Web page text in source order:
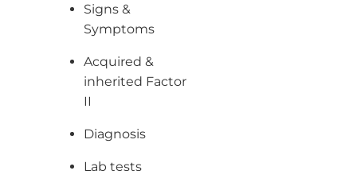
Signs &
Symptoms
Acquired &
inherited Factor
II
Diagnosis
Lab tests